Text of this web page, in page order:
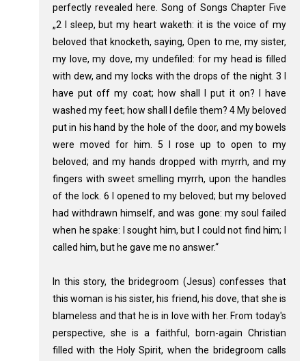
perfectly revealed here. Song of Songs Chapter Five
„2 I sleep, but my heart waketh: it is the voice of my
beloved that knocketh, saying, Open to me, my sister,
my love, my dove, my undefiled: for my head is filled
with dew, and my locks with the drops of the night. 3 I
have put off my coat; how shall I put it on? I have
washed my feet; how shall I defile them? 4 My beloved
put in his hand by the hole of the door, and my bowels
were moved for him. 5 I rose up to open to my
beloved; and my hands dropped with myrrh, and my
fingers with sweet smelling myrrh, upon the handles
of the lock. 6 I opened to my beloved; but my beloved
had withdrawn himself, and was gone: my soul failed
when he spake: I sought him, but I could not find him; I
called him, but he gave me no answer.“
In this story, the bridegroom (Jesus) confesses that
this woman is his sister, his friend, his dove, that she is
blameless and that he is in love with her. From today's
perspective, she is a faithful, born-again Christian
filled with the Holy Spirit, when the bridegroom calls